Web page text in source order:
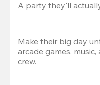
A party they'll
Make their big day
arcade games,
crew.